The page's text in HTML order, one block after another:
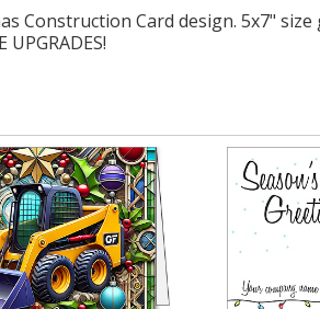
Construction Card design. 5x7"